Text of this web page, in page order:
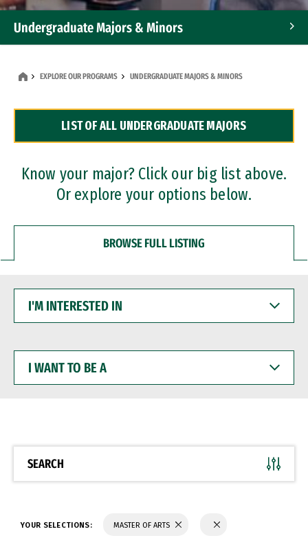
Undergraduate Majors & Minors
Dual Degree Programs
Professional Certificates
EXPLORE OUR PROGRAMS UNDERGRADUATE MAJORS & MINORS
LIST OF ALL UNDERGRADUATE MAJORS
Know your major? Click our big list above.
Or explore your options below.
BROWSE FULL LISTING
INTERESTED
WANT
BE
SEARCH
YOUR SELECTIONS: MASTER OF ARTS